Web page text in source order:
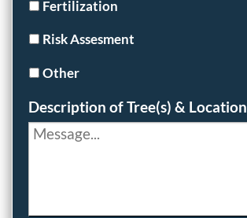
Fertilization
Risk Assesment
Other
Description of Tree(s) & Location